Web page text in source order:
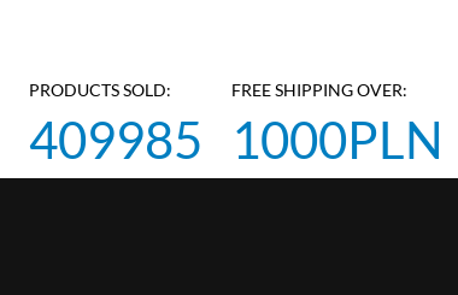
PRODUCTS SOLD:
409985
FREE SHIPPING OVER:
1000PLN